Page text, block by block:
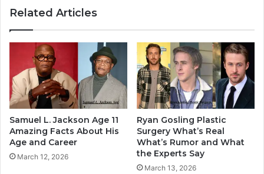
Related Articles
Samuel L. Jackson Age 11
Amazing Facts About His
Age and Career
March 12, 2026
Ryan Gosling Plastic
Surgery What’s Real
What’s Rumor and What
the Experts Say
March 13, 2026